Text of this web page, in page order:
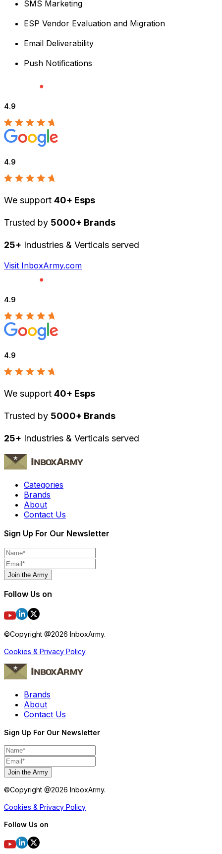
SMS Marketing
ESP Vendor Evaluation and Migration
Email Deliverability
Push Notifications
4.9
4.9
We support 40+ Esps
Trusted by 5000+ Brands
25+ Industries & Verticals served
Visit InboxArmy.com
4.9
4.9
We support 40+ Esps
Trusted by 5000+ Brands
25+ Industries & Verticals served
Categories
Brands
About
Contact Us
Sign Up For Our Newsletter
Join the Army
Follow Us on
©Copyright @2026 InboxArmy.
Cookies & Privacy Policy
Brands
About
Contact Us
Sign Up For Our Newsletter
Join the Army
©Copyright @2026 InboxArmy.
Cookies & Privacy Policy
Follow Us on